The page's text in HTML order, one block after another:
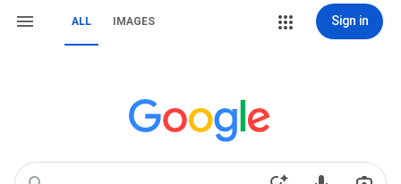
ALL IMAGES Sign in